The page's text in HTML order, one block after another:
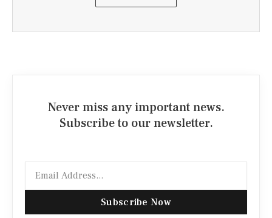
Never miss any important news.
Subscribe to our newsletter.
Subscribe Now